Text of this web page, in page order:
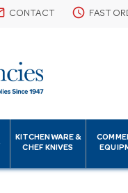
CONTACT schedule FAST
KITCHENWARE &
CHEF KNIVES